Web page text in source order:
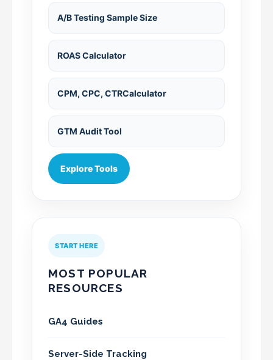
A/B Testing Sample Size
ROAS Calculator
CPM, CPC, CTRCalculator
GTM Audit Tool
Explore Tools
START HERE
MOST POPULAR
RESOURCES
GA4 Guides
Server-Side Tracking